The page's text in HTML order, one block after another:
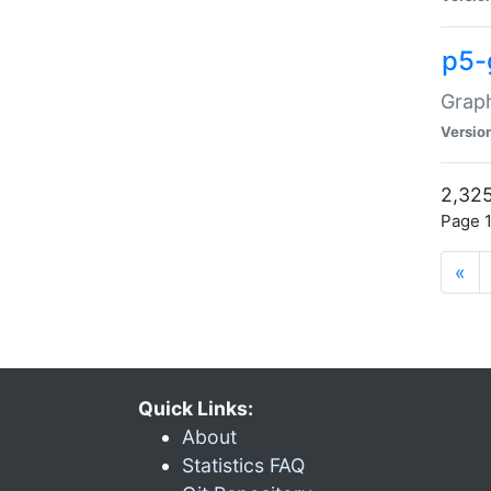
Page
«
Quick Links:
About
Statistics FAQ